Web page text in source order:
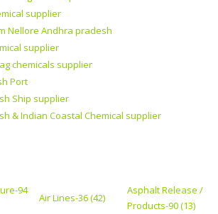
supplier
Nellore Andhra pradesh
supplier
chemicals supplier
Port
Ship supplier
& Indian Coastal Chemical supplier
94
Air Lines-36 (42)
Asphalt Release /
Products-90 (13)